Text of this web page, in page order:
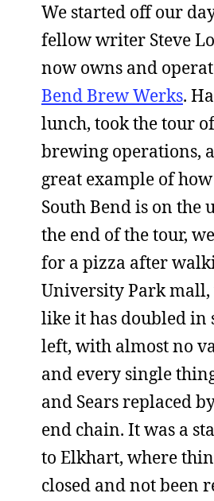
We started off our
fellow writer Steve
now owns and
Bend Brew Werks.
lunch, took the tour
brewing operations,
great example of
South Bend is on the
the end of the tour,
for a pizza after
University Park mall,
like it has doubled in
left, with almost no
and every single
and Sears replaced
end chain. It was a
to Elkhart, where
closed and not been